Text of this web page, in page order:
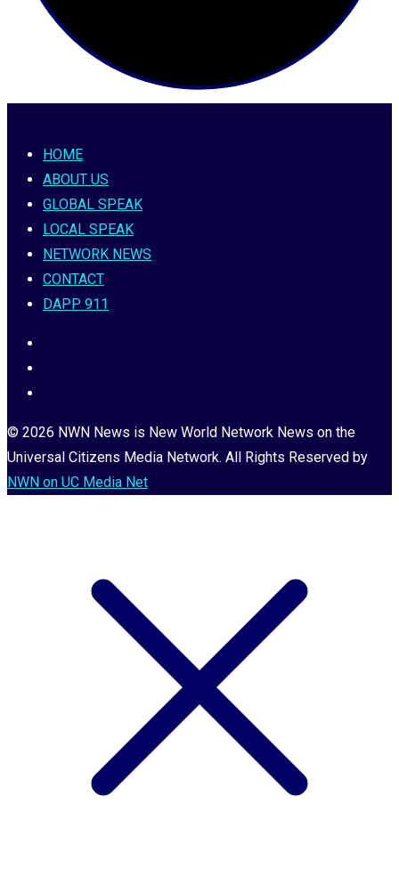
HOME
ABOUT US
GLOBAL SPEAK
LOCAL SPEAK
NETWORK NEWS
CONTACT
DAPP 911
© 2026 NWN News is New World Network News on the
Universal Citizens Media Network. All Rights Reserved by
NWN on UC Media Net